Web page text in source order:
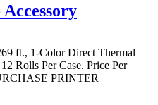
Accessory
ft., 1-Color Direct Thermal
Rolls Per Case. Price Per
PRINTER